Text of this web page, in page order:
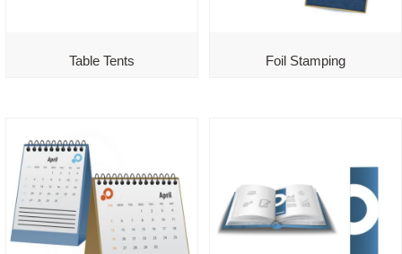
Table Tents Foil Stamping